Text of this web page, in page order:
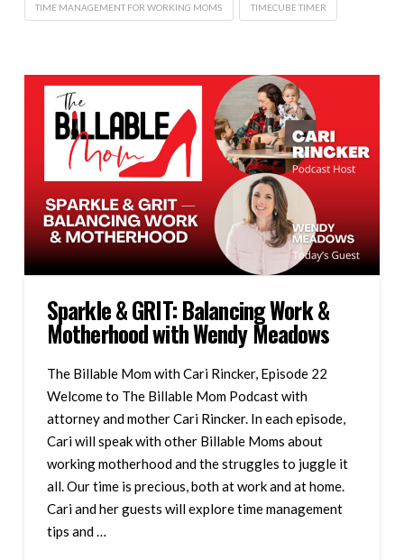
TIME MANAGEMENT FOR WORKING MOMS TIMECUBE TIMER
Sparkle & GRIT: Balancing Work &
Motherhood with Wendy Meadows
The Billable Mom with Cari Rincker, Episode 22
Welcome to The Billable Mom Podcast with
attorney and mother Cari Rincker. In each episode,
Cari will speak with other Billable Moms about
working motherhood and the struggles to juggle it
all. Our time is precious, both at work and at home.
Cari and her guests will explore time management
tips and …